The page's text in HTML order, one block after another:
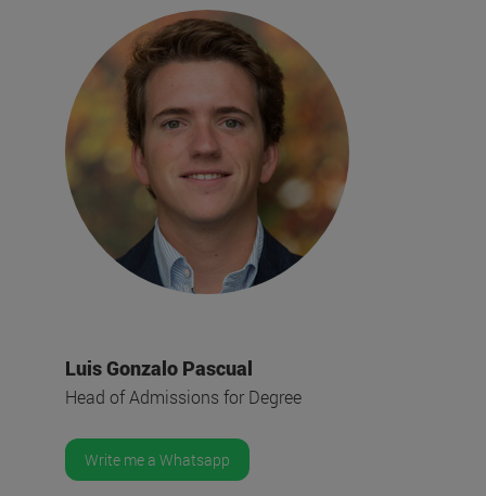
Luis Gonzalo Pascual
Head of Admissions for Degree
Write me a Whatsapp